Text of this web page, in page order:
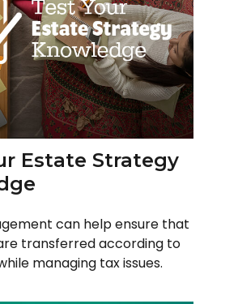
Estate Strategy
can help ensure that
transferred according to
managing tax issues.